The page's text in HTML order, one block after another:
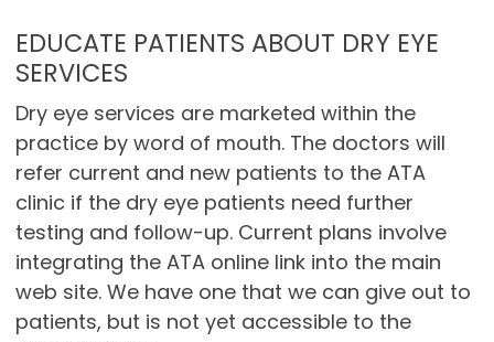
EDUCATE PATIENTS ABOUT DRY EYE
SERVICES
Dry eye services are marketed within the
practice by word of mouth. The doctors will
refer current and new patients to the ATA
clinic if the dry eye patients need further
testing and follow-up. Current plans involve
integrating the ATA online link into the main
web site. We have one that we can give out to
patients, but is not yet accessible to the